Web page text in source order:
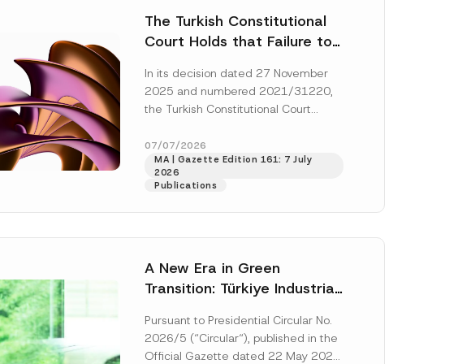
The Turkish Constitutional
Court Holds that Failure to
the Successful Party
Violates the Right of
In its decision dated 27 November
2025 and numbered 2021/31220,
the Turkish Constitutional Court
right of access to...
07/07/2026
MA | Gazette Edition 161: 7 July
2026
Publications
A New Era in Green
Transition: Türkiye Industrial
Platform Has Been
Established
Pursuant to Presidential Circular No.
2026/5 (“Circular“), published in the
Official Gazette dated 22 May 2026